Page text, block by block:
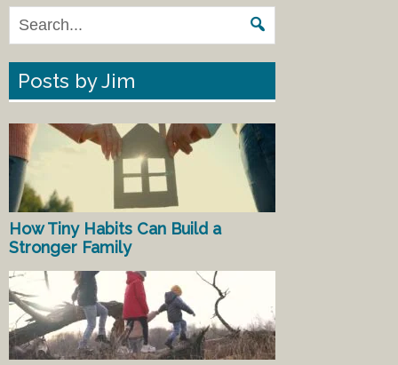
Posts by Jim
How Tiny Habits Can Build a
Stronger Family